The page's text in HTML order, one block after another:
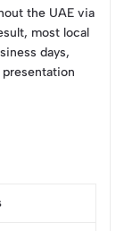
the UAE via
most local
days,